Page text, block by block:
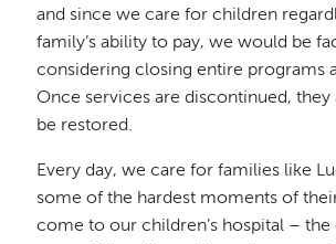
and since we care for children
family’s ability to pay, we would be
considering closing entire programs
Once services are discontinued,
be restored.
Every day, we care for families like
some of the hardest moments of
come to our children’s hospital – the